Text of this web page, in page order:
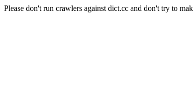
Please don't run crawlers against dict.cc and don't try to